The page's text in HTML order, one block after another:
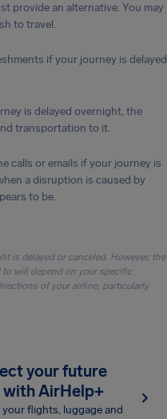
provide an alternative. You may
to travel.
if your journey is delayed
is delayed overnight, the
transportation to it.
calls or emails if your journey is
a disruption is caused by
to be.
is delayed or canceled. However, the
to will depend on your specific
of your airline, particularly
your future
AirHelp+
your flights, luggage and